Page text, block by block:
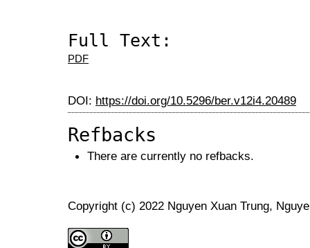
Full Text:
PDF
DOI: https://doi.org/10.5296/ber.v12i4.20489
Refbacks
There are currently no refbacks.
Copyright (c) 2022 Nguyen Xuan Trung,